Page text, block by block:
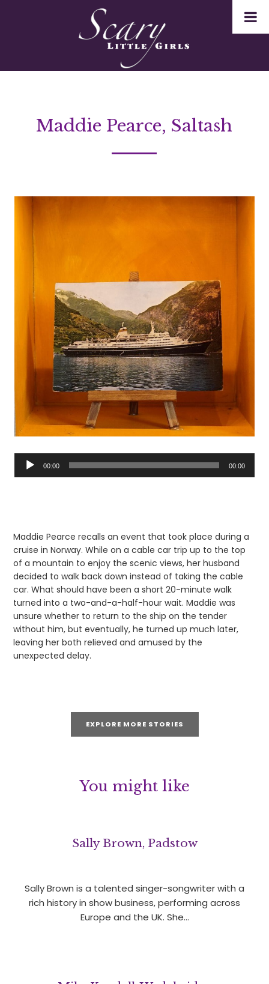
Maddie Pearce, Saltash
Player
00:00 00:00
Maddie Pearce recalls an event that took place during a
cruise in Norway. While on a cable car trip up to the top
of a mountain to enjoy the scenic views, her husband
decided to walk back down instead of taking the cable
car. What should have been a short 20-minute walk
turned into a two-and-a-half-hour wait. Maddie was
unsure whether to return to the ship on the tender
without him, but eventually, he turned up much later,
leaving her both relieved and amused by the
unexpected delay.
EXPLORE MORE STORIES
You might like
Sally Brown, Padstow
Sally Brown is a talented singer-songwriter with a
rich history in show business, performing across
Europe and the UK. She…